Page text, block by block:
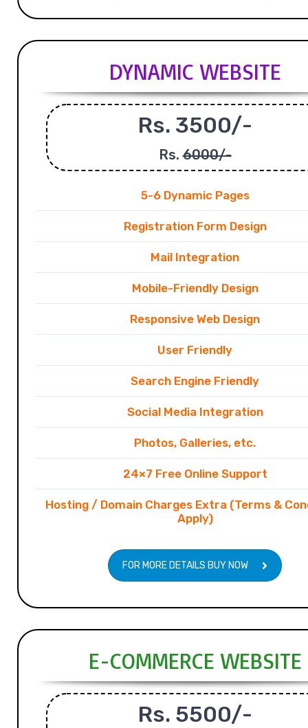
DYNAMIC WEBSITE
Rs. 3500/-
Rs.6000/-
5-6 Dynamic Pages
Registration Form Design
Mail Integration
Mobile-Friendly Design
Responsive Web Design
User Friendly
Search Engine Friendly
Social Media Integration
Photos, Galleries, etc.
24×7 Free Online Support
Hosting / Domain Charges Extra (Terms &
Apply)
FOR MORE DETAILS BUY NOW
E-COMMERCE WEBSITE
Rs. 5500/-